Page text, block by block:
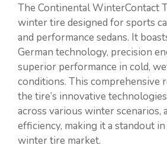
The Continental WinterContact
winter tire designed for sports
and performance sedans. It
German technology, precision
superior performance in cold,
conditions. This comprehensive
the tire’s innovative
across various winter scenarios,
efficiency, making it a standout
winter tire market.